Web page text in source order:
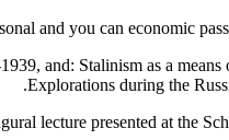
and you can economic
and: Stalinism as a
Explorations during the
lecture presented at the